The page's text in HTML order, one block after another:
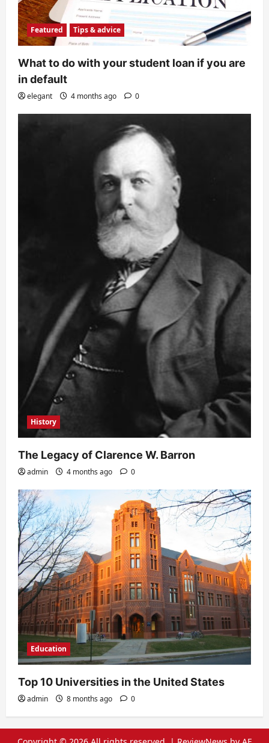
Featured Tips & advice
What to do with your student loan if you are
in default
elegant 4 months ago 0
History
The Legacy of Clarence W. Barron
admin 4 months ago 0
Education
Top 10 Universities in the United States
admin 8 months ago 0